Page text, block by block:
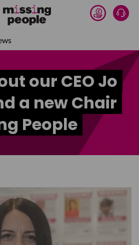
Donate
our CEO Jo
a new Chair
People